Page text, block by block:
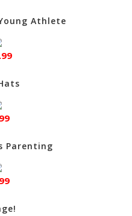
Athlete
Parenting